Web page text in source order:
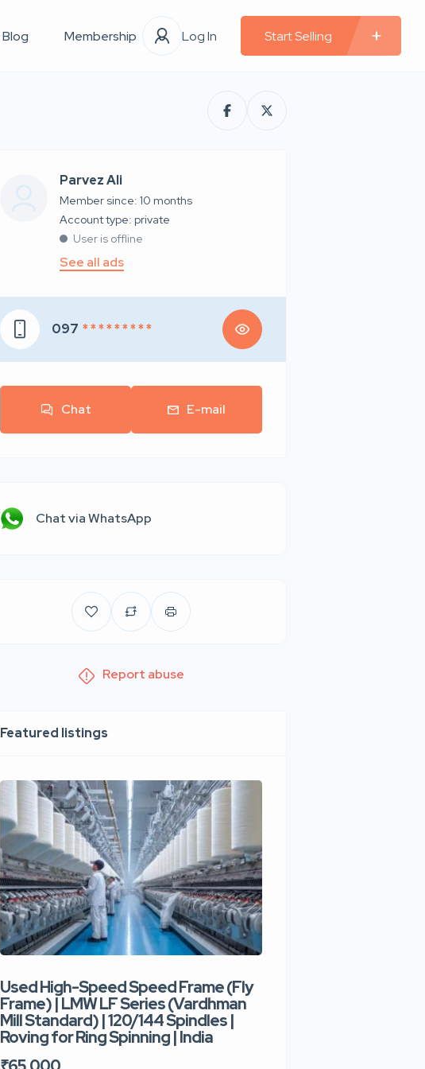
Blog Membership Log In Start Selling
Parvez Ali
Member since: 10 months
account type: private
User is offline
See all ads
097 * * * * * * * * *
Chat E-mail
Chat via WhatsApp
Report abuse
Featured listings
Used High-Speed Speed Frame (Fly
Frame) | LMW LF Series (Vardhman
Mill Standard) | 120/144 Spindles |
Roving for Ring Spinning | India